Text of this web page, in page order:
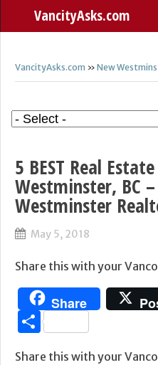
VancityAsks.com
VancityAsks.com » New
5 BEST Real
Westminster, BC
Westminster
May 5, 2018
Share this with your
Share
Share
Share this with your